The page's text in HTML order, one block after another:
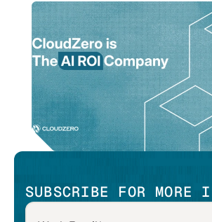
Pricing
SUBSCRIBE FOR MORE